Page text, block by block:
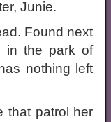
Junie.
Found next
in the park of
nothing left
that patrol her